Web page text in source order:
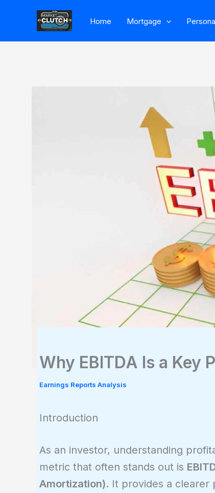
content
Home Mortgage
Why EBITDA Is a
Earnings Reports Analysis
Introduction
As an investor, understanding
metric that often stands out is
Amortization). It provides a clearer